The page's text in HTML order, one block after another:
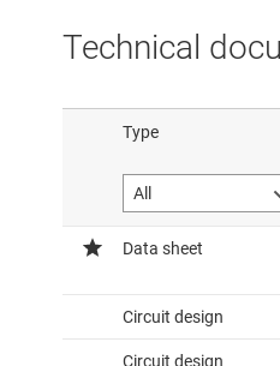
Technical